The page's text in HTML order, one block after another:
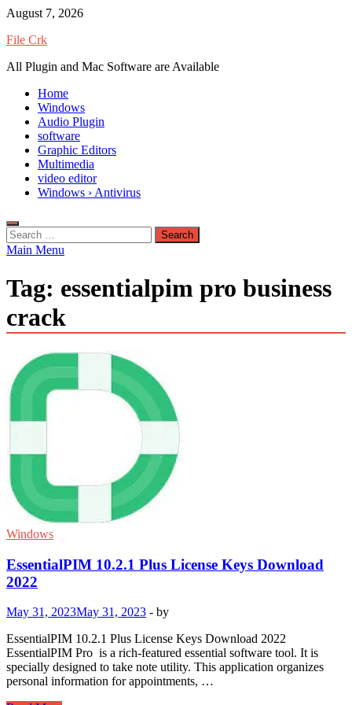
Skip
content
August 7, 2026
File Crk
All Plugin and Mac Software are Available
Home
Windows
Audio Plugin
software
Graphic Editors
Multimedia
video editor
Windows › Antivirus
Search
for:
Main Menu
Tag: essentialpim pro business
crack
Windows
EssentialPIM 10.2.1 Plus License Keys Download
2022
May 31, 2023May 31, 2023 - by
EssentialPIM 10.2.1 Plus License Keys Download 2022
EssentialPIM Pro is a rich-featured essential software tool. It is
specially designed to take note utility. This application organizes
personal information for appointments, …